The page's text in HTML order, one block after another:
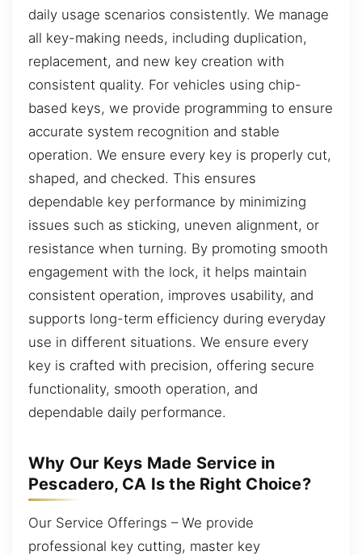
daily usage scenarios consistently. We manage
all key-making needs, including duplication,
replacement, and new key creation with
consistent quality. For vehicles using chip-
based keys, we provide programming to ensure
accurate system recognition and stable
operation. We ensure every key is properly cut,
shaped, and checked. This ensures
dependable key performance by minimizing
issues such as sticking, uneven alignment, or
resistance when turning. By promoting smooth
engagement with the lock, it helps maintain
consistent operation, improves usability, and
supports long-term efficiency during everyday
use in different situations. We ensure every
key is crafted with precision, offering secure
functionality, smooth operation, and
dependable daily performance.
Why Our Keys Made Service in
Pescadero, CA Is the Right Choice?
Our Service Offerings – We provide
professional key cutting, master key